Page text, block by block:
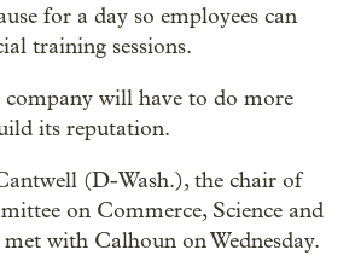
for a day so employees can
training sessions.
company will have to do more
its reputation.
(D-Wash.), the chair of
on Commerce, Science and
with Calhoun on Wednesday.